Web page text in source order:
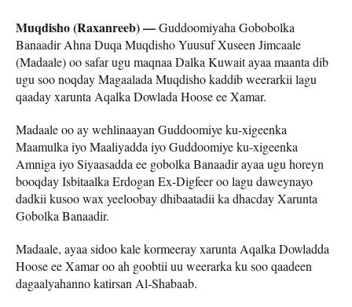
Muqdisho (Raxanreeb) —Guddoomiyaha Gobobolka
Banaadir Ahna Duqa Muqdisho Yuusuf Xuseen Jimcaale
(Madaale) oo safar ugu maqnaa Dalka Kuwait ayaa maanta dib
ugu soo noqday Magaalada Muqdisho kaddib weerarkii lagu
qaaday xarunta Aqalka Dowlada Hoose ee Xamar.
Madaale oo ay wehlinaayan Guddoomiye ku-xigeenka
Maamulka iyo Maaliyadda iyo Guddoomiye ku-xigeenka
Amniga iyo Siyaasadda ee gobolka Banaadir ayaa ugu horeyn
booqday Isbitaalka Erdogan Ex-Digfeer oo lagu daweynayo
dadkii kusoo wax yeeloobay dhibaatadii ka dhacday Xarunta
Gobolka Banaadir.
Madaale, ayaa sidoo kale kormeeray xarunta Aqalka Dowladda
Hoose ee Xamar oo ah goobtii uu weerarka ku soo qaadeen
dagaalyahanno katirsan Al-Shabaab.